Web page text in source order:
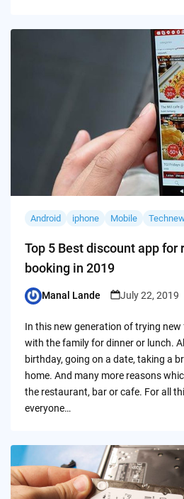
Android iphone Mobile
Top 5 Best discount app for
booking in 2019
Posted
Manal Lande July 22, 2019
In this new generation of trying
with the family for dinner or lunch.
birthday, going on a date, taking a
home. And many more reasons
the restaurant, bar or cafe. For all
everyone…